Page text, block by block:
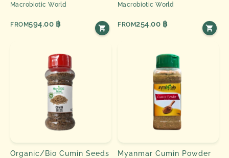
Macrobiotic World
FROM594.00 ฿
Macrobiotic World
FROM254.00 ฿
Organic/Bio Cumin Seeds
Myanmar Cumin Powder